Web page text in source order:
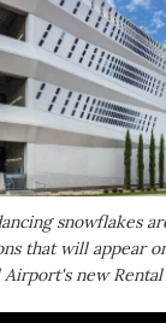
snowflakes
that will appear
new